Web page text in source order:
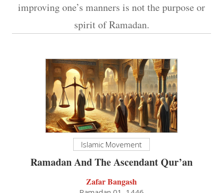
improving one’s manners is not the purpose or
spirit of Ramadan.
Islamic Movement
Ramadan And The Ascendant Qur’an
Zafar Bangash